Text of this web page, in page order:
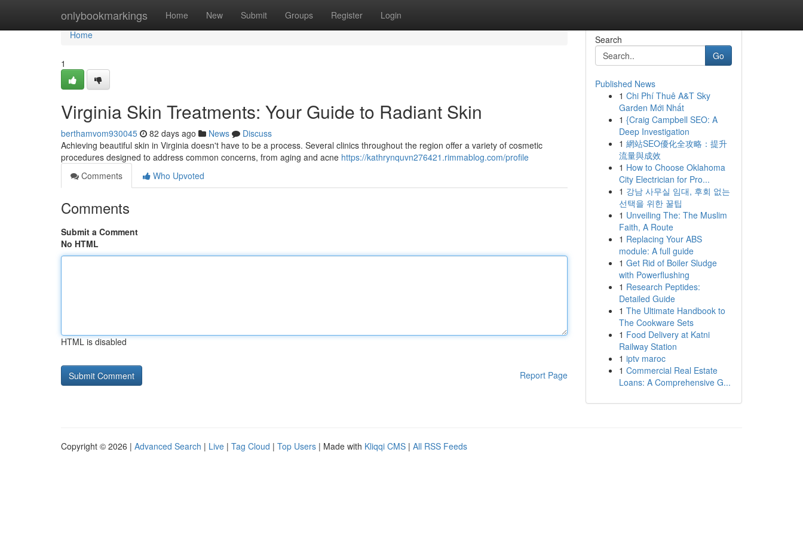
onlybookmarkings Home New Submit Groups Register Login
Home
Home
1
Virginia Skin Treatments: Your Guide to Radiant Skin
berthamvom930045 82 days ago News
Discuss
Achieving beautiful skin in Virginia doesn't have to be a process. Several clinics throughout the region offer a variety of cosmetic
procedures designed to address common concerns, from aging and acne https://kathrynquvn276421.rimmablog.com/profile
Comments
Who Upvoted
Comments
Submit a Comment
No HTML
HTML is disabled
Report Page
Search
Go
Published News
1 Chi Phí Thuê A&T Sky
Garden Mới Nhất
1 {Craig Campbell SEO: A
Deep Investigation
1 網站SEO優化全攻略：提升
流量與成效
1 How to Choose Oklahoma
City Electrician for Pro...
1 강남 사무실 임대, 후회 없는
선택을 위한 꿀팁
1 Unveiling The: The Muslim
Faith, A Route
1 Replacing Your ABS
module: A full guide
1 Get Rid of Boiler Sludge
with Powerflushing
1 Research Peptides:
Detailed Guide
1 The Ultimate Handbook to
The Cookware Sets
1 Food Delivery at Katni
Railway Station
1 iptv maroc
1 Commercial Real Estate
Loans: A Comprehensive G...
Copyright © 2026 | Advanced Search | Live | Tag Cloud | Top Users | Made with Kliqqi CMS | All RSS Feeds